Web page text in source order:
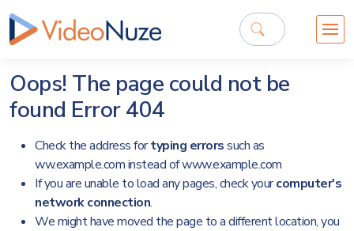
Oops! The page could not be
found Error 404
Check the address fortyping errorssuch as
ww.example.com instead of www.example.com
If you are unable to load any pages, check yourcomputer's
network connection.
We might have moved the page to a different location, you